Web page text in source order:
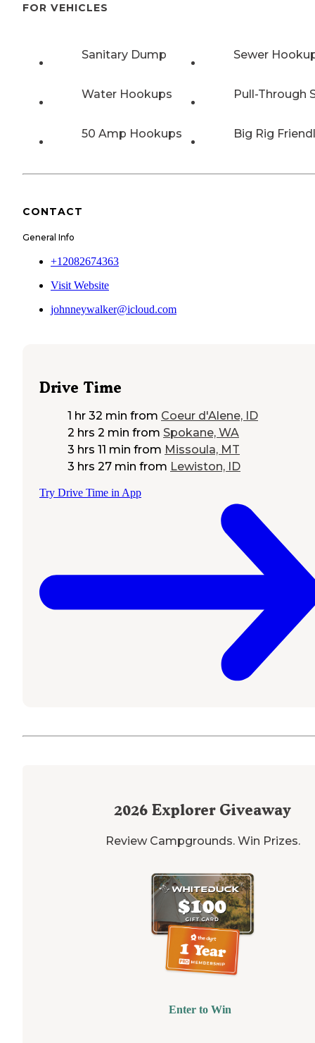
FOR VEHICLES
Sanitary Dump Sewer
Water Hookups Pull-Through
50 Amp Hookups Big Rig
CONTACT
General Info
+12082674363
Visit Website
johnneywalker@icloud.com
Drive Time
1 hr 32 min from Coeur d'Alene, ID
2 hrs 2 min from Spokane, WA
3 hrs 11 min from Missoula, MT
3 hrs 27 min from Lewiston, ID
Try Drive Time in App
2026 Explorer Giveaway
Review Campgrounds. Win Prizes.
Enter to Win